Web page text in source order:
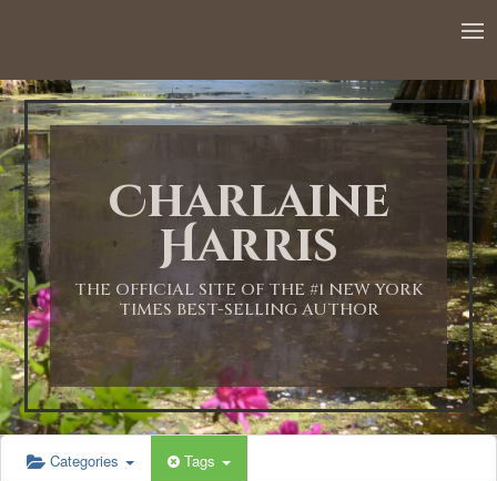
Charlaine
Harris
THE OFFICIAL SITE OF THE #1 NEW YORK
TIMES BEST-SELLING AUTHOR
Categories Tags
1:00 AM
2:00 AM
3:00 AM
4:00 AM
5:00 AM
6:00 AM